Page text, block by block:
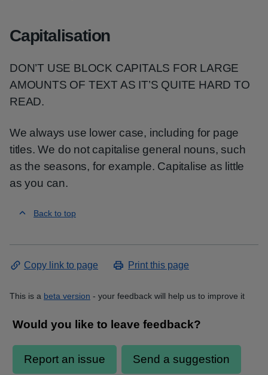
Capitalisation
DON’T USE BLOCK CAPITALS FOR LARGE
AMOUNTS OF TEXT AS IT’S QUITE HARD TO
READ.
We always use lower case, including for page
titles. We do not capitalise general nouns, such
as the seasons, for example. Capitalise as little
as you can.
Back to top
Copy link to page Print this page
This is a beta version - your feedback will help us to improve it